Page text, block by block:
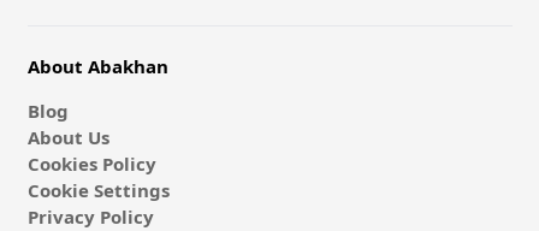
About Abakhan
Blog
About Us
Cookies Policy
Cookie Settings
Privacy Policy